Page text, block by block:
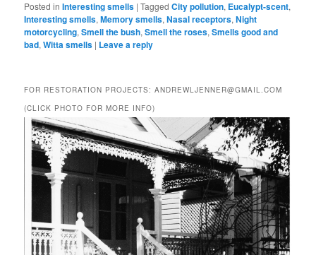
Posted in Interesting smells |Tagged City pollution, Eucalypt-scent,
Interesting smells,Memory smells,Nasal receptors,Night
motorcycling,Smell the bush,Smell the roses,Smells good and
bad,Witta smells | Leave a reply
FOR RESTORATION PROJECTS: ANDREWLJENNER@GMAIL.COM
(CLICK PHOTO FOR MORE INFO)